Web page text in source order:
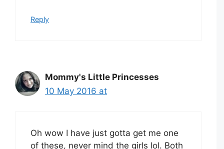
Reply
Mommy's Little Princesses
10 May 2016 at
Oh wow I have just gotta get me one
of these, never mind the girls lol. Both